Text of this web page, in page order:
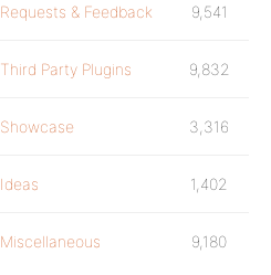
Requests & Feedback 9,541
Third Party Plugins 9,832
Showcase 3,316
Ideas 1,402
Miscellaneous 9,180